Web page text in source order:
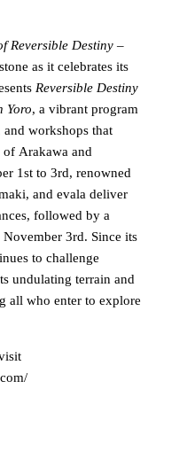
Reversible Destiny –
as it celebrates its
Reversible Destiny
Yoro, a vibrant program
workshops that
of Arakawa and
1st to 3rd, renowned
and evala deliver
followed by a
3rd. Since its
to challenge
undulating terrain and
all who enter to explore